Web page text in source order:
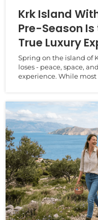
Krk Island
Pre-Season
True Luxury
Spring on the island of
loses - peace, space,
experience. While most